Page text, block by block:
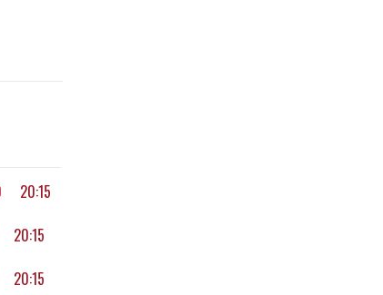
20:15
20:15
20:15